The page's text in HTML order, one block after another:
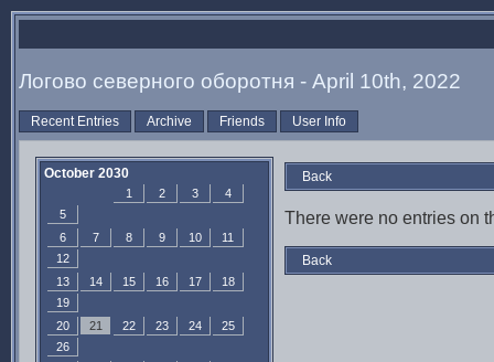
Логово северного оборотня - April 10th, 2022
Recent Entries Archive Friends User Info
October 2030
1 2 3
4
5
6
7 8 9 10
11
12
13
14 15 16 17
18
19
20
21 22 23 24
25
26
Back
There were no entries on
Back